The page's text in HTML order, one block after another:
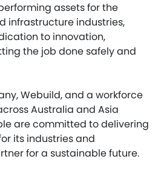
assets for the
infrastructure industries,
to innovation,
the job done safely and
Webuild, and a workforce
Australia and Asia
are committed to delivering
its industries and
for a sustainable future.